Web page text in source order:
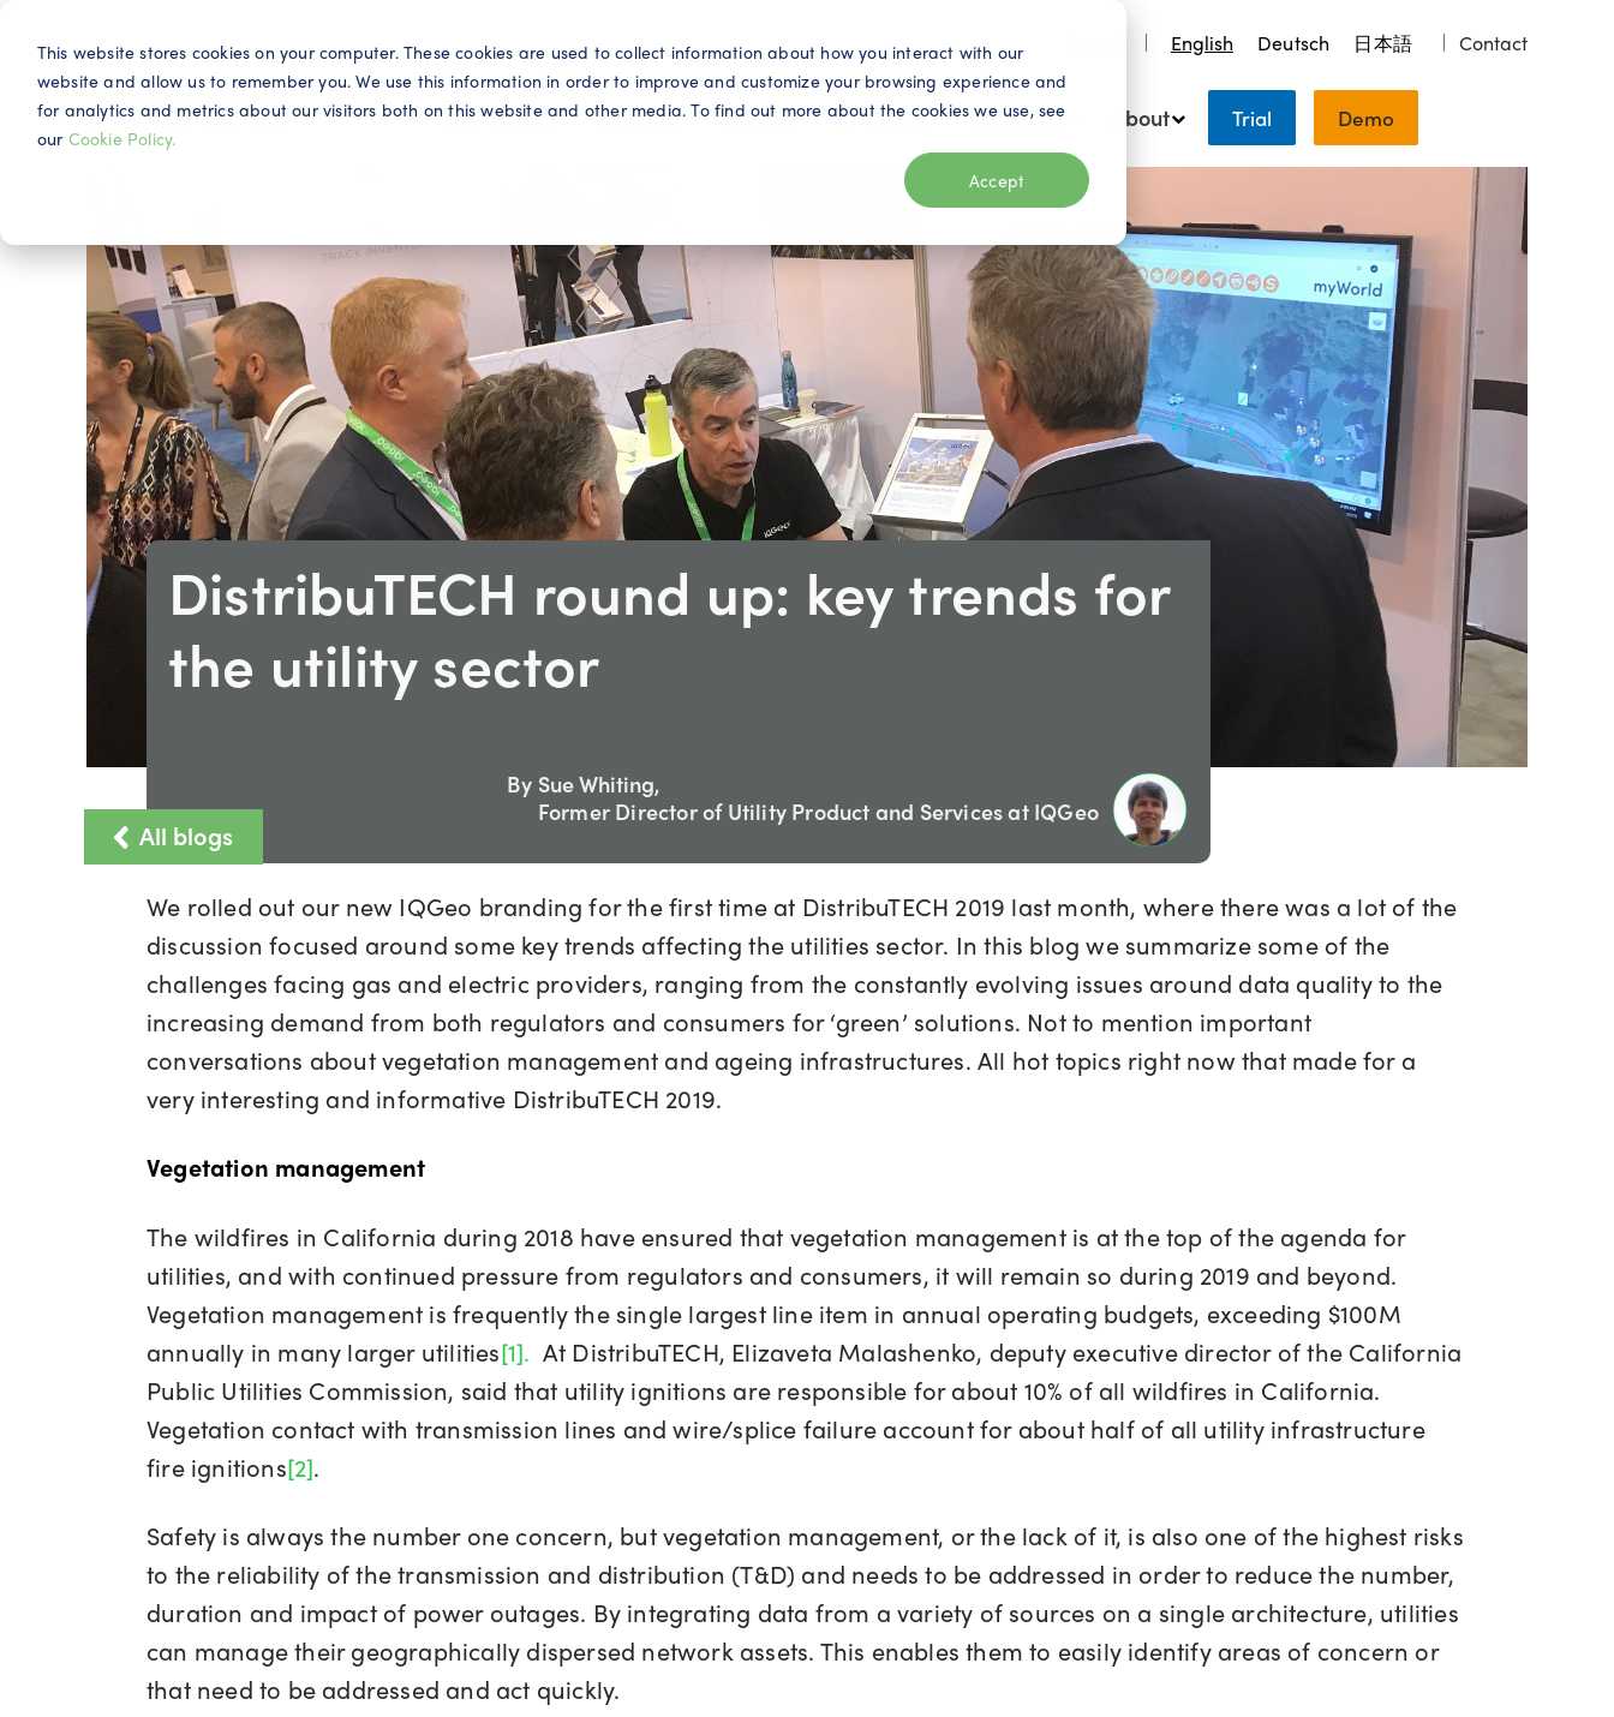
This website stores cookies on your computer. These cookies are used to collect information about how you interact with our
website and allow us to remember you. We use this information in order to improve and customize your browsing experience and
for analytics and metrics about our visitors both on this website and other media. To find out more about the cookies we use, see
our Cookie Policy.
Accept
English Deutsch 日本語 Contact
Why IQGeo Telecom Utilities Products Resources About Trial Demo
All blogs
DistribuTECH round up: key trends for
the utility sector
By Sue Whiting,
Former Director of Utility Product and Services at IQGeo
We rolled out our new IQGeo branding for the first time at DistribuTECH 2019 last month, where there was a lot of the
discussion focused around some key trends affecting the utilities sector. In this blog we summarize some of the
challenges facing gas and electric providers, ranging from the constantly evolving issues around data quality to the
increasing demand from both regulators and consumers for ‘green’ solutions. Not to mention important
conversations about vegetation management and ageing infrastructures. All hot topics right now that made for a
very interesting and informative DistribuTECH 2019.
Vegetation management
The wildfires in California during 2018 have ensured that vegetation management is at the top of the agenda for
utilities, and with continued pressure from regulators and consumers, it will remain so during 2019 and beyond.
Vegetation management is frequently the single largest line item in annual operating budgets, exceeding $100M
annually in many larger utilities[1]. At DistribuTECH, Elizaveta Malashenko, deputy executive director of the California
Public Utilities Commission, said that utility ignitions are responsible for about 10% of all wildfires in California.
Vegetation contact with transmission lines and wire/splice failure account for about half of all utility infrastructure
fire ignitions[2].
Safety is always the number one concern, but vegetation management, or the lack of it, is also one of the highest risks
to the reliability of the transmission and distribution (T&D) and needs to be addressed in order to reduce the number,
duration and impact of power outages. By integrating data from a variety of sources on a single architecture, utilities
can manage their geographically dispersed network assets. This enables them to easily identify areas of concern or
that need to be addressed and act quickly.